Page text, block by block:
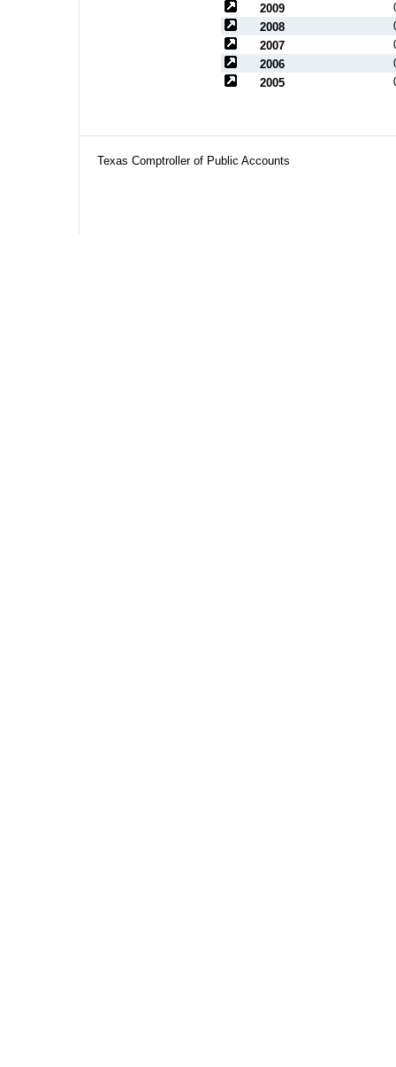
2009
2008
2007
2006
2005
Texas Comptroller of Public Accounts